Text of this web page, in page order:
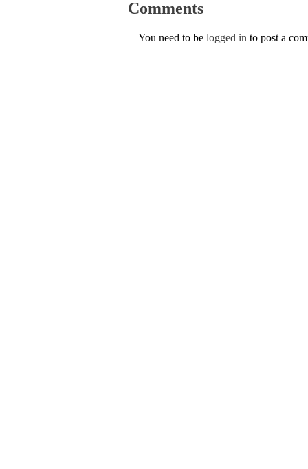
Comments
You need to be logged in to post a